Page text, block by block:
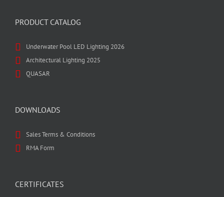
PRODUCT CATALOG
Underwater Pool LED Lighting 2026
Architectural Lighting 2025
QUASAR
DOWNLOADS
Sales Terms & Conditions
RMA Form
CERTIFICATES